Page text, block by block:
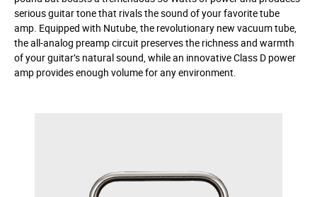
serious guitar tone that rivals the sound of your favorite tube
amp. Equipped with Nutube, the revolutionary new vacuum tube,
the all-analog preamp circuit preserves the richness and warmth
of your guitar’s natural sound, while an innovative Class D power
amp provides enough volume for any environment.